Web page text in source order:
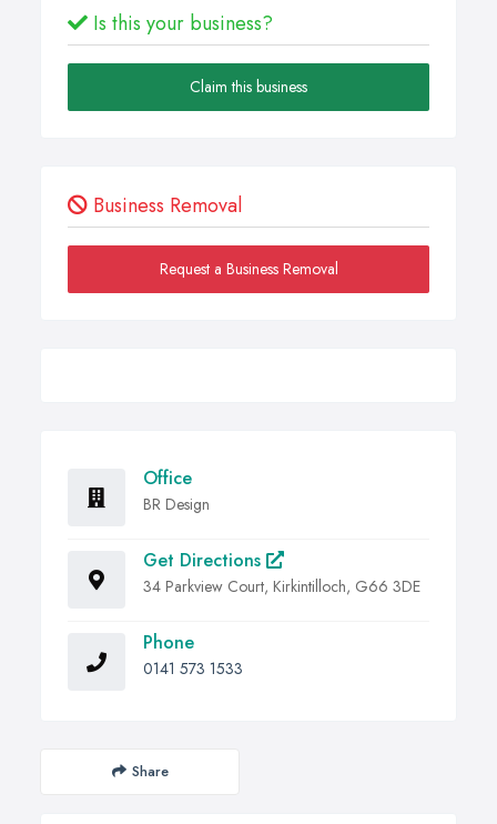
Is this your business?
Claim this business
Business Removal
Request a Business Removal
Office
BR Design
Get Directions
34 Parkview Court, Kirkintilloch, G66 3DE
Phone
0141 573 1533
Share